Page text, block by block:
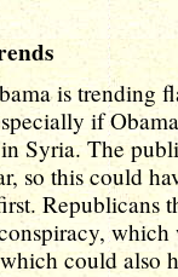
is trending
if
Syria. The
so this could
Republicans
could also